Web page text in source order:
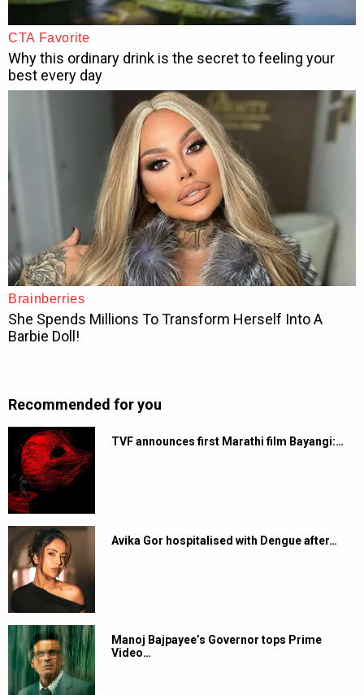
Recommended for you
TVF announces first Marathi film Bayangi:…
Avika Gor hospitalised with Dengue after…
Manoj Bajpayee’s Governor tops Prime
Video…